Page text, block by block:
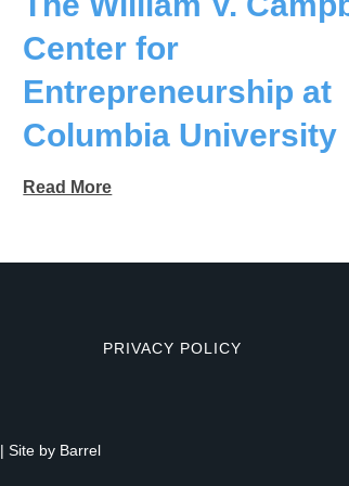
Center for
Entrepreneurship at
Columbia University
Read More
PRIVACY POLICY
| Site by Barrel